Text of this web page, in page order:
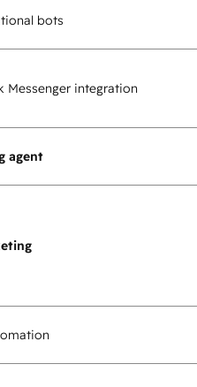
bots
Messenger integration
agent